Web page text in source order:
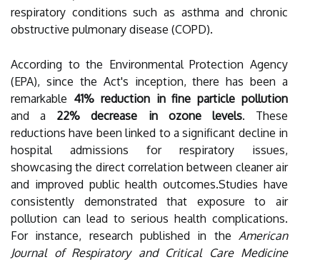
respiratory conditions such as asthma and chronic
obstructive pulmonary disease (COPD).
According to the Environmental Protection Agency
(EPA), since the Act's inception, there has been a
remarkable 41% reduction in fine particle pollution
and a 22% decrease in ozone levels. These
reductions have been linked to a significant decline in
hospital admissions for respiratory issues,
showcasing the direct correlation between cleaner air
and improved public health outcomes.Studies have
consistently demonstrated that exposure to air
pollution can lead to serious health complications.
For instance, research published in the American
Journal of Respiratory and Critical Care Medicine